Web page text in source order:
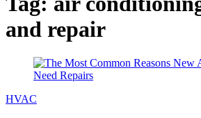
and repair
HVAC